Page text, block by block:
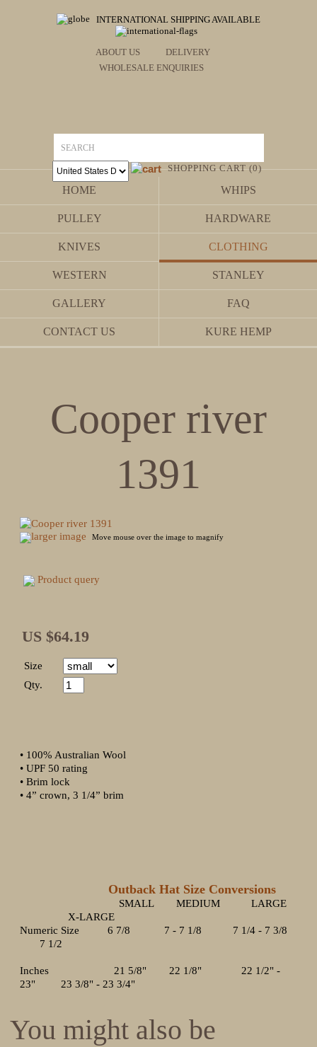
INTERNATIONAL SHIPPING AVAILABLE
ABOUT US
DELIVERY
WHOLESALE ENQUIRIES
SHOPPING CART (0)
HOME WHIPS
PULLEY HARDWARE
KNIVES CLOTHING
WESTERN STANLEY
GALLERY FAQ
CONTACT US KURE HEMP
Cooper river
1391
larger image Move mouse over the image to magnify
Product query
US $64.19
Size
Qty.
• 100% Australian Wool
• UPF 50 rating
• Brim lock
• 4” crown, 3 1/4” brim
Outback Hat Size Conversions
SMALL MEDIUM LARGE
X-LARGE
Numeric Size 6 7/8 7 - 7 1/8 7 1/4 - 7 3/8
7 1/2
Inches 21 5/8" 22 1/8" 22 1/2" -
23" 23 3/8" - 23 3/4"
You might also be